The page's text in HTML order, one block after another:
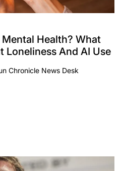
Health? What
Loneliness And AI Use
Chronicle News Desk